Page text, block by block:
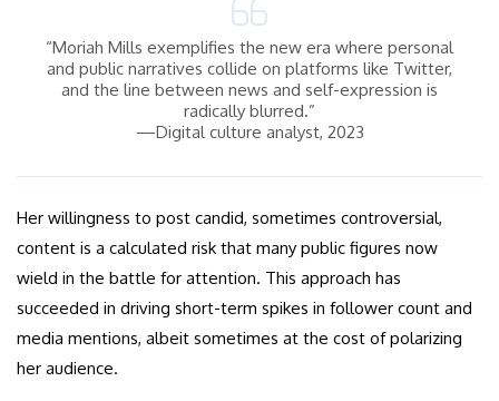
“Moriah Mills exemplifies the new era where personal
and public narratives collide on platforms like Twitter,
and the line between news and self-expression is
radically blurred.”
—Digital culture analyst, 2023
Her willingness to post candid, sometimes controversial,
content is a calculated risk that many public figures now
wield in the battle for attention. This approach has
succeeded in driving short-term spikes in follower count and
media mentions, albeit sometimes at the cost of polarizing
her audience.